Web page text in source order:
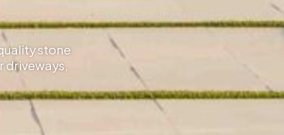
stone
driveways,